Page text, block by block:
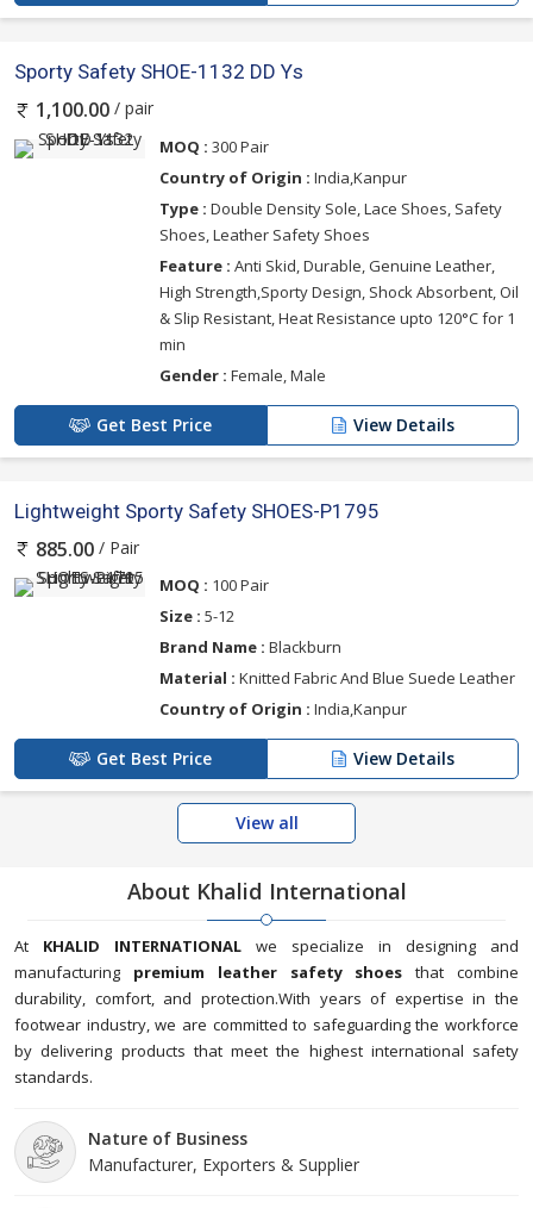
Sporty Safety SHOE-1132 DD Ys
1,100.00 / pair
MOQ : 300 Pair
Country of Origin : India,Kanpur
Type : Double Density Sole, Lace Shoes, Safety
Shoes, Leather Safety Shoes
Feature : Anti Skid, Durable, Genuine Leather,
High Strength,Sporty Design, Shock Absorbent, Oil
& Slip Resistant, Heat Resistance upto 120°C for 1
min
Gender : Female, Male
Get Best Price View Details
Lightweight Sporty Safety SHOES-P1795
885.00 / Pair
MOQ : 100 Pair
Size : 5-12
Brand Name : Blackburn
Material : Knitted Fabric And Blue Suede Leather
Country of Origin : India,Kanpur
Get Best Price View Details
View all
About Khalid International
At KHALID INTERNATIONAL we specialize in designing and
manufacturing premium leather safety shoes that combine
durability, comfort, and protection.With years of expertise in the
footwear industry, we are committed to safeguarding the workforce
by delivering products that meet the highest international safety
standards.
Nature of Business
Manufacturer, Exporters & Supplier